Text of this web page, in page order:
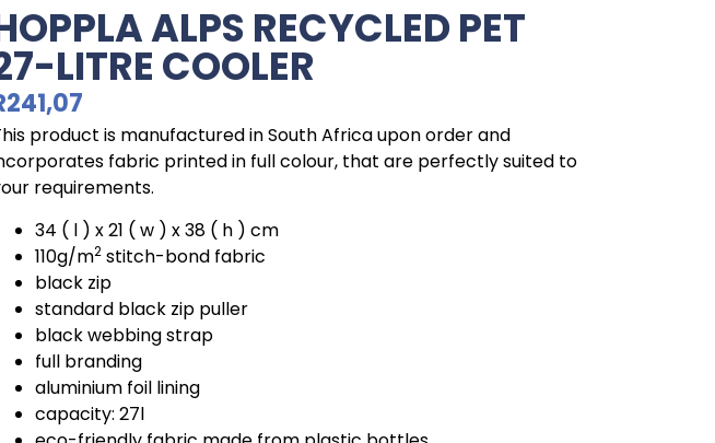
ALPS RECYCLED PET
LITRE COOLER
241,07
product is manufactured in South Africa upon order and
fabric printed in full colour, that are perfectly suited to
requirements.
34 ( l ) x 21 ( w ) x 38 ( h ) cm
110g/m2 stitch-bond fabric
black zip
standard black zip puller
black webbing strap
full branding
aluminium foil lining
capacity: 27l